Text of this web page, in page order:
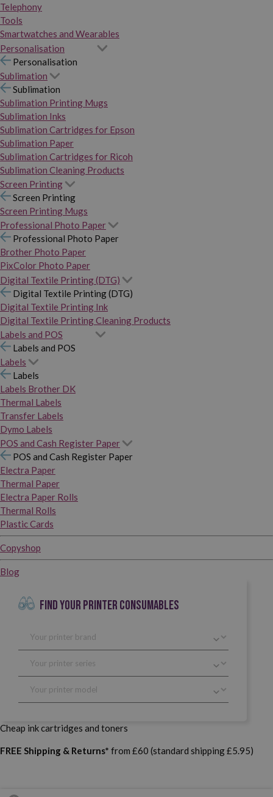
Telephony
Tools
Smartwatches and Wearables
Personalisation
Personalisation
Sublimation
Sublimation
Sublimation Printing Mugs
Sublimation Inks
Sublimation Cartridges for Epson
Sublimation Paper
Sublimation Cartridges for Ricoh
Sublimation Cleaning Products
Screen Printing
Screen Printing
Screen Printing Mugs
Professional Photo Paper
Professional Photo Paper
Brother Photo Paper
PixColor Photo Paper
Digital Textile Printing (DTG)
Digital Textile Printing (DTG)
Digital Textile Printing Ink
Digital Textile Printing Cleaning Products
Labels and POS
Labels and POS
Labels
Labels
Labels Brother DK
Thermal Labels
Transfer Labels
Dymo Labels
POS and Cash Register Paper
POS and Cash Register Paper
Electra Paper
Thermal Paper
Electra Paper Rolls
Thermal Rolls
Plastic Cards
Copyshop
Blog
FIND YOUR PRINTER CONSUMABLES
Cheap ink cartridges and toners
FREE Shipping & Returns* from £60 (standard shipping £5.95)